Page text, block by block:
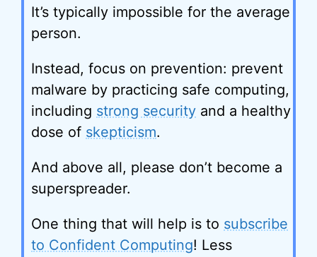
It’s typically impossible for the average
person.
Instead, focus on prevention: prevent
malware by practicing safe computing,
including strong security and a healthy
dose of skepticism.
And above all, please don’t become a
superspreader.
One thing that will help is to subscribe
to Confident Computing! Less